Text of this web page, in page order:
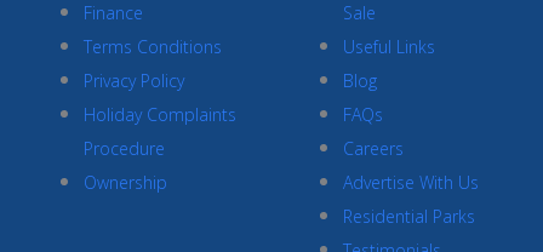
Finance
Terms Conditions
Privacy Policy
Holiday Complaints
Procedure
Ownership
Sale
Useful Links
Blog
FAQs
Careers
Advertise With Us
Residential Parks